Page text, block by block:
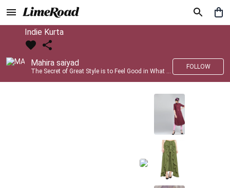
Indie Kurta
Mahira saiyad
The Secret of Great Style is to Feel Good in What you wear..!
FOLLOW